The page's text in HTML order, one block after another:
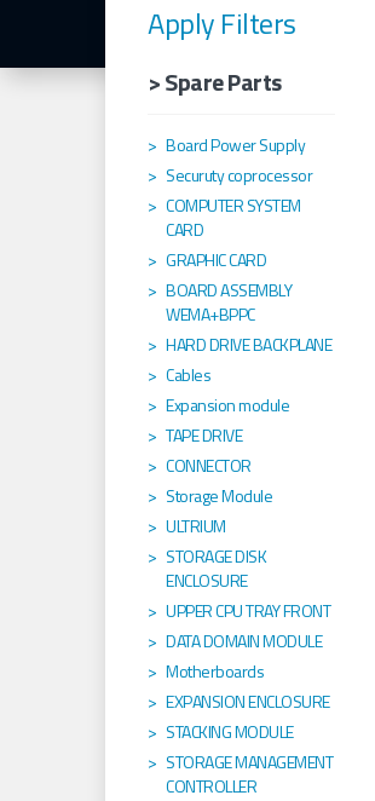
Apply Filters
> Spare Parts
Board Power Supply
Securuty coprocessor
COMPUTER SYSTEM
CARD
GRAPHIC CARD
BOARD ASSEMBLY
WEMA+BPPC
HARD DRIVE BACKPLANE
Cables
Expansion module
TAPE DRIVE
CONNECTOR
Storage Module
ULTRIUM
STORAGE DISK
ENCLOSURE
UPPER CPU TRAY FRONT
DATA DOMAIN MODULE
Motherboards
EXPANSION ENCLOSURE
STACKING MODULE
STORAGE MANAGEMENT
CONTROLLER